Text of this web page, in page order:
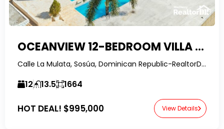
OCEANVIEW 12-BEDROOM VILLA ESTATE IN LA MULATA WITH FINANCING & AIRBNB POTENTIAL
Calle La Mulata, Sosúa, Dominican Republic-RealtorDR-
12 13.5 1664
HOT DEAL! $995,000 View Details